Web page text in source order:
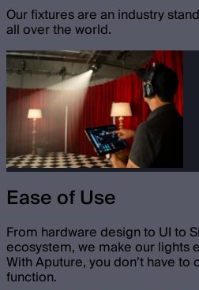
Our fixtures are an industry
all over the world.
Ease of Use
From hardware design to UI to
ecosystem, we make our lights
With Aputure, you don’t have
function.